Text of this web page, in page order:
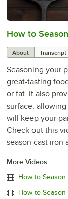
0:00
How to
About Transcript
Seasoning your
great-tasting
or fat. It also
surface,
will keep your
Check out this
season cast iron
More Videos
How to Season
How to Season